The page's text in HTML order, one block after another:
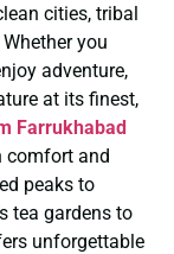
cities, tribal
you
adventure,
at its finest,
Farrukhabad
comfort and
peaks to
tea gardens to
unforgettable